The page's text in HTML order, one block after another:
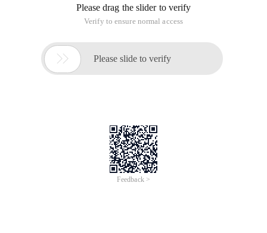
Element (Inheritance Node ) and
corresponding sets HTMLCollection
Note: The plan supersedes NodeList and
HTMLCollection
In different versions of the browser, if you call the DOM
method that gets the multi-element (GetElement ... ()), some
(many for the old browser), some will get
(more for the new browser). The
methods of using node interface, such as childnodes, are